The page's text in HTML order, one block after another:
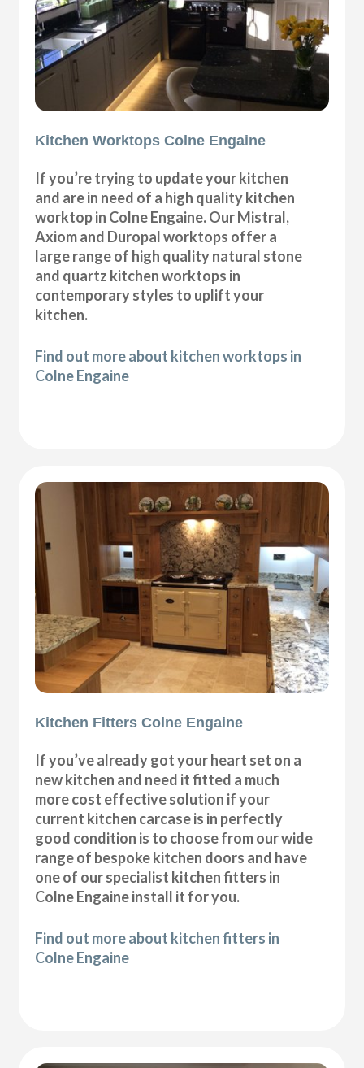
Kitchen Worktops Colne Engaine
If you’re trying to update your kitchen
and are in need of a high quality kitchen
worktop in Colne Engaine. Our Mistral,
Axiom and Duropal worktops offer a
large range of high quality natural stone
and quartz kitchen worktops in
contemporary styles to uplift your
kitchen.
Find out more about kitchen worktops in
Colne Engaine
Kitchen Fitters Colne Engaine
If you’ve already got your heart set on a
new kitchen and need it fitted a much
more cost effective solution if your
current kitchen carcase is in perfectly
good condition is to choose from our wide
range of bespoke kitchen doors and have
one of our specialist kitchen fitters in
Colne Engaine install it for you.
Find out more about kitchen fitters in
Colne Engaine